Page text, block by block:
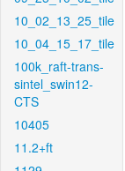
10_02_13_25_tile
10_04_15_17_tile
100k_raft-trans-
sintel_swin12-
CTS
10405
11.2+ft